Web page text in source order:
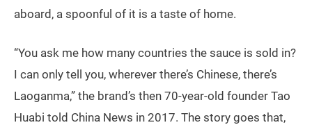
aboard, a spoonful of it is a taste of home.
“You ask me how many countries the sauce is sold in?
I can only tell you, wherever there’s Chinese, there’s
Laoganma,” the brand’s then 70-year-old founder Tao
Huabi told China News in 2017. The story goes that,